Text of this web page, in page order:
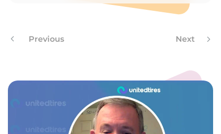
Previous Next